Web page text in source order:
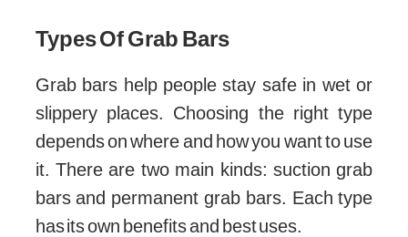
Types Of Grab Bars
Grab bars help people stay safe in wet or
slippery places. Choosing the right type
depends on where and how you want to use
it. There are two main kinds: suction grab
bars and permanent grab bars. Each type
has its own benefits and best uses.